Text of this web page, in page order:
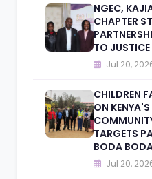
NGEC,
CHAPTER
TO JUSTICE
Jul 20,
CHILDREN
ON
TARGETS
BODA
Jul 20,